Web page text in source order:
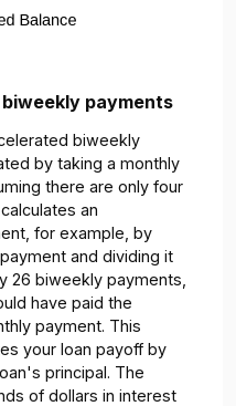
payments
biweekly
by taking a monthly
there are only four
an
for example, by
and dividing it
26 biweekly payments,
have paid the
payment. This
your loan payoff by
principal. The
of dollars in interest